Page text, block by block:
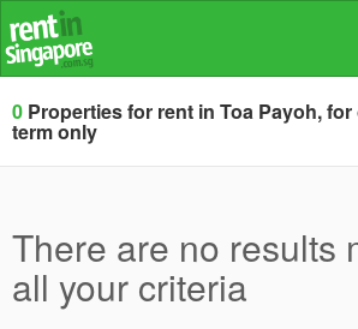
0 Properties for rent in Toa Payoh,
term only
There are no results
all your criteria